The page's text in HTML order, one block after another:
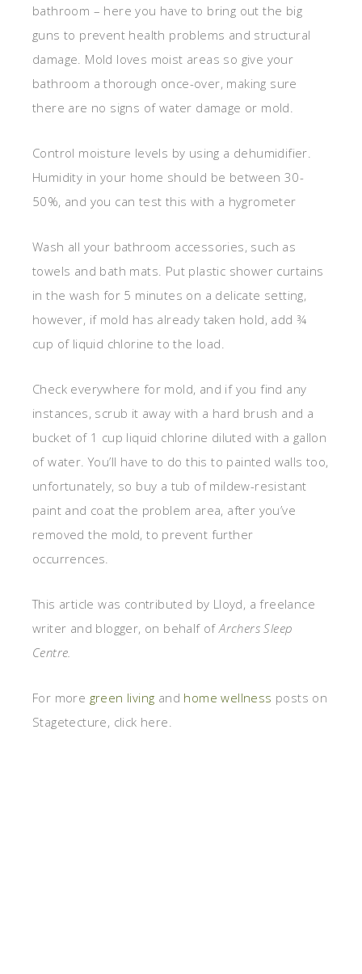
bathroom – here you have to bring out the big
guns to prevent health problems and structural
damage. Mold loves moist areas so give your
bathroom a thorough once-over, making sure
there are no signs of water damage or mold.
Control moisture levels by using a dehumidifier.
Humidity in your home should be between 30-
50%, and you can test this with a hygrometer
Wash all your bathroom accessories, such as
towels and bath mats. Put plastic shower curtains
in the wash for 5 minutes on a delicate setting,
however, if mold has already taken hold, add ¾
cup of liquid chlorine to the load.
Check everywhere for mold, and if you find any
instances, scrub it away with a hard brush and a
bucket of 1 cup liquid chlorine diluted with a gallon
of water. You’ll have to do this to painted walls too,
unfortunately, so buy a tub of mildew-resistant
paint and coat the problem area, after you’ve
removed the mold, to prevent further
occurrences.
This article was contributed by Lloyd, a freelance
writer and blogger, on behalf ofArchers Sleep
Centre.
For more green living and home wellness posts on
Stagetecture, click here.